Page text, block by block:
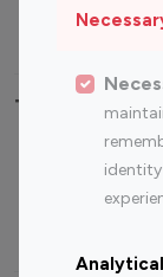
Travel
Top Most
Instagram